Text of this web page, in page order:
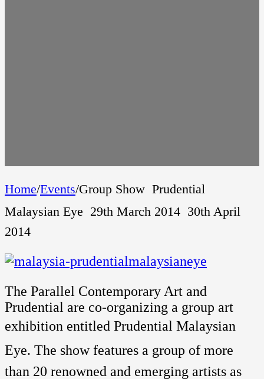
Home/Events/Group Show  Prudential
Malaysian Eye  29th March 2014  30th April
2014
The Parallel Contemporary Art and
Prudential are co-organizing a group art
exhibition entitled Prudential Malaysian
Eye. The show features a group of more
than 20 renowned and emerging artists as